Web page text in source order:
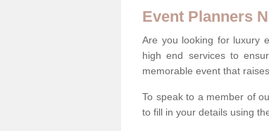
Event Planners
Are you looking for luxury
high end services to
memorable event that
To speak to a member of
to fill in your details using